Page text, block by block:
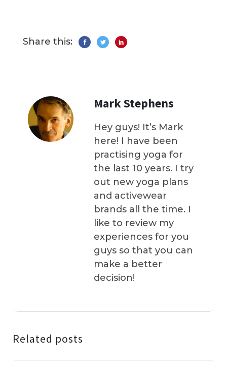
Share this:
Mark Stephens
Hey guys! It’s Mark
here! I have been
practising yoga for
the last 10 years. I try
out new yoga plans
and activewear
brands all the time. I
like to review my
experiences for you
guys so that you can
make a better
decision!
Related posts